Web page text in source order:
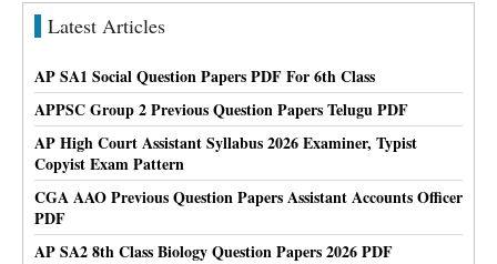
Latest Articles
AP SA1 Social Question Papers PDF For 6th Class
APPSC Group 2 Previous Question Papers Telugu PDF
AP High Court Assistant Syllabus 2026 Examiner, Typist
Copyist Exam Pattern
CGA AAO Previous Question Papers Assistant Accounts Officer
PDF
AP SA2 8th Class Biology Question Papers 2026 PDF